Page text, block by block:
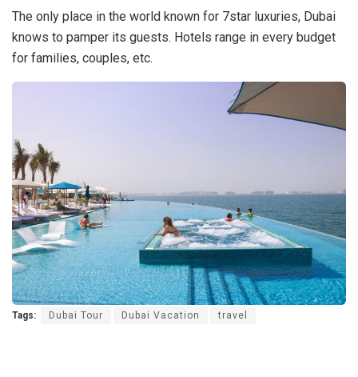
The only place in the world known for 7star luxuries, Dubai
knows to pamper its guests. Hotels range in every budget
for families, couples, etc.
Tags: Dubai Tour Dubai Vacation travel